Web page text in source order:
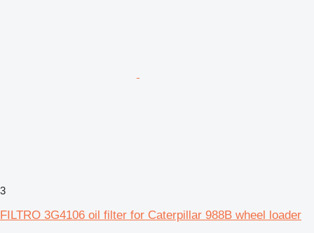
3
FILTRO 3G4106 oil filter for Caterpillar 988B wheel loader